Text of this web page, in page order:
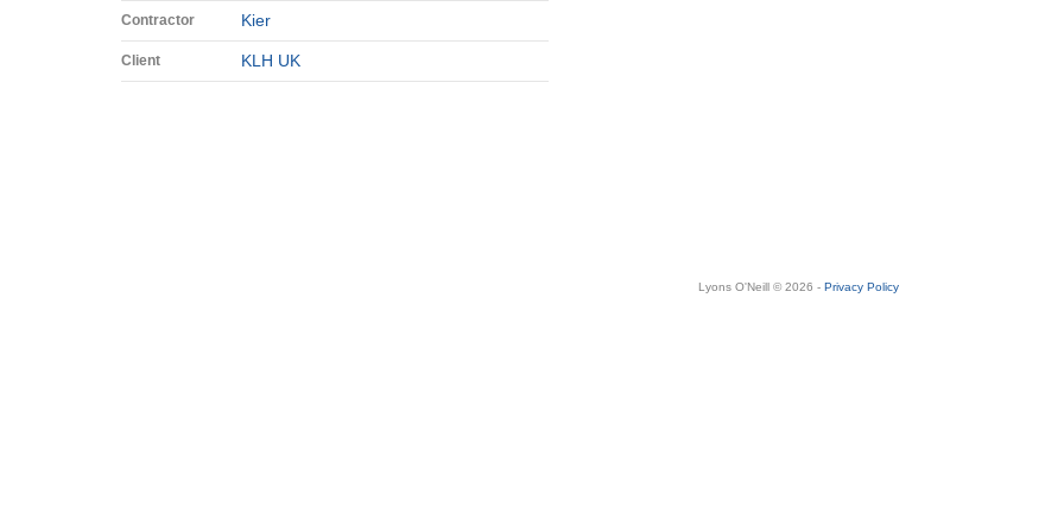
Contractor Kier
Client KLH UK
Lyons O'Neill © 2026 - Privacy Policy